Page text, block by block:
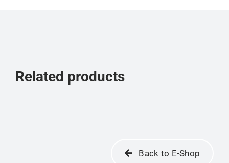
Related products
Back to E-Shop